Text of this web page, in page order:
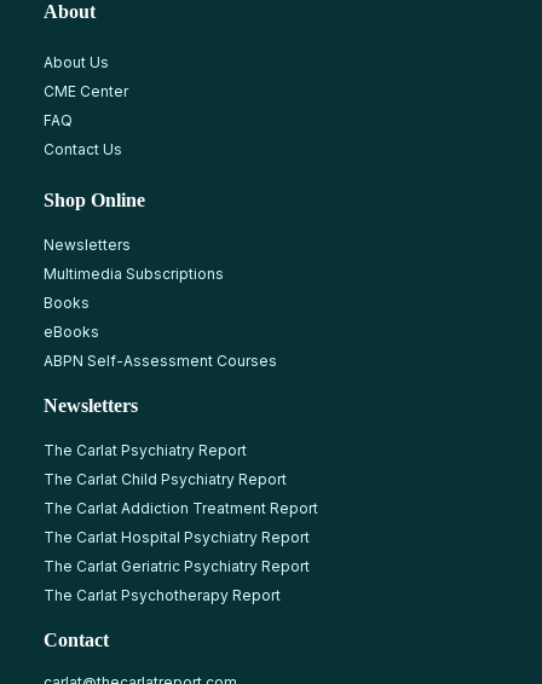
About
About Us
CME Center
FAQ
Contact Us
Shop Online
Newsletters
Multimedia Subscriptions
Books
eBooks
ABPN Self-Assessment Courses
Newsletters
The Carlat Psychiatry Report
The Carlat Child Psychiatry Report
The Carlat Addiction Treatment Report
The Carlat Hospital Psychiatry Report
The Carlat Geriatric Psychiatry Report
The Carlat Psychotherapy Report
Contact